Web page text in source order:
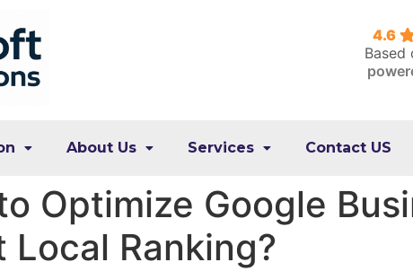
4.6
Based
About Us Services Contact US
Optimize Google
Local Ranking?